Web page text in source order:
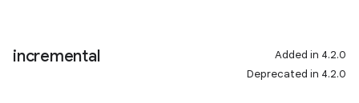
incremental
Added in 4.2.0
Deprecated in 4.2.0